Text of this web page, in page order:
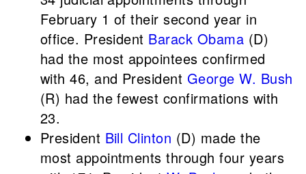
February 1 of their second year in
office. President Barack Obama (D)
had the most appointees confirmed
with 46, and President George W. Bush
(R) had the fewest confirmations with
23.
President Bill Clinton (D) made the
most appointments through four years